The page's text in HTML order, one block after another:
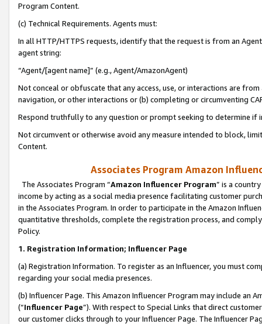
Program Content.
(c) Technical Requirements. Agents must:
In all HTTP/HTTPS requests, identify that the request is from an
agent string:
“Agent/[agent name]” (e.g., Agent/AmazonAgent)
Not conceal or obfuscate that any access, use, or interactions are
navigation, or other interactions or (b) completing or circumventing
Respond truthfully to any question or prompt seeking to determine if
Not circumvent or otherwise avoid any measure intended to block,
Content.
Associates Program Amazon
The Associates Program “Amazon Influencer Program” is a
income by acting as a social media presence facilitating customer
in the Associates Program. In order to participate in the Amazon
quantitative thresholds, complete the registration process, and
Policy.
1. Registration Information; Influencer Page
(a) Registration Information. To register as an Influencer, you must
regarding your social media presences.
(b) Influencer Page. This Amazon Influencer Program may include an
(“Influencer Page”). With respect to Special Links that direct
our customer clicks through to your Influencer Page. The Influencer